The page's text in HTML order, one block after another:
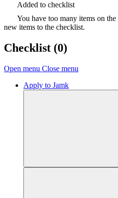
Added to checklist
You have too many items on
new items to the checklist.
Checklist (0)
Open menu Close menu
Apply to Jamk